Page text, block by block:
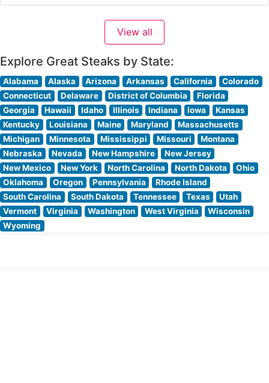
About the Atmosphere People who visit this steakhouse
consistently praise its warm, rustic ambiance that
combines upscale dining with
View all
Explore Great Steaks by State:
Alabama Alaska Arizona Arkansas California
Colorado
Connecticut
Delaware District of Columbia
Florida
Georgia
Hawaii Idaho Illinois Indiana Iowa
Kansas
Kentucky
Louisiana Maine Maryland
Massachusetts
Michigan
Minnesota Mississippi Missouri
Montana
Nebraska
Nevada New Hampshire
New Jersey
New Mexico
New York North Carolina North Dakota
Ohio
Oklahoma
Oregon Pennsylvania
Rhode Island
South Carolina
South Dakota Tennessee Texas
Utah
Vermont
Virginia Washington West Virginia
Wisconsin
Wyoming